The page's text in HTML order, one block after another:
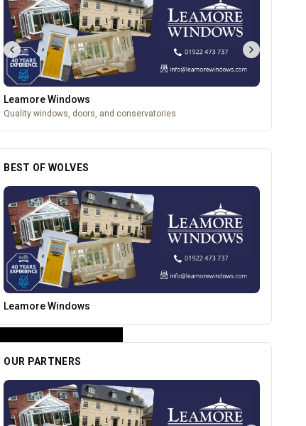
Leamore Windows
Quality windows, doors, and conservatories
BEST OF WOLVES
The Mountain Bar & Grill
OUR PARTNERS